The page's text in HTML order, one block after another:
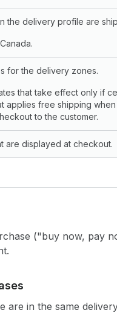
the delivery profile are
for the delivery zones.
that take effect only if
applies free shipping
to the customer.
are displayed at checkout.
("buy now, pay
are in the same